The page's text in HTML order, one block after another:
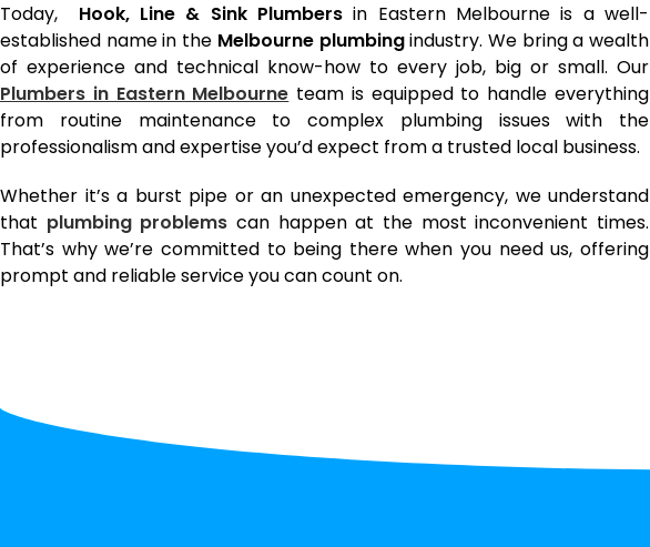
Today, Hook, Line & Sink Plumbersin Eastern Melbourne is a well-
established name in the Melbourne plumbingindustry. We bring a wealth
of experience and technical know-how to every job, big or small. Our
Plumbers in Eastern Melbourne team is equipped to handle everything
from routine maintenance to complex plumbing issues with the
professionalism and expertise you’d expect from a trusted local business.
Whether it’s a burst pipe or an unexpected emergency, we understand
that plumbing problems can happen at the most inconvenient times.
That’s why we’re committed to being there when you need us, offering
prompt and reliable service you can count on.